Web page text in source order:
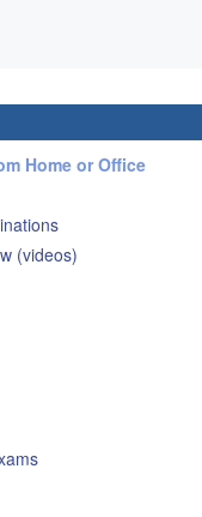
Home or Office
(videos)